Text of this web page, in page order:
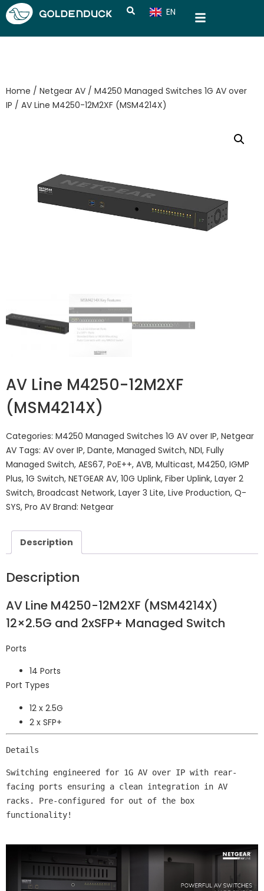
EN
CN
Home / Netgear AV / M4250 Managed Switches 1G AV over
IP / AV Line M4250-12M2XF (MSM4214X)
AV Line M4250-12M2XF
(MSM4214X)
Categories: M4250 Managed Switches 1G AV over IP, Netgear
AV Tags: AV over IP, Dante, Managed Switch, NDI, Fully
Managed Switch, AES67, PoE++, AVB, Multicast, M4250, IGMP
Plus, 1G Switch, NETGEAR AV, 10G Uplink, Fiber Uplink, Layer 2
Switch, Broadcast Network, Layer 3 Lite, Live Production, Q-
SYS, Pro AV Brand: Netgear
Description
Description
AV Line M4250-12M2XF (MSM4214X)
12×2.5G and 2xSFP+ Managed Switch
Ports
14 Ports
Port Types
12 x 2.5G
2 x SFP+
Details
Switching engineered for 1G AV over IP with rear-
facing ports ensuring a clean integration in AV
racks. Pre-configured for out of the box
functionality!